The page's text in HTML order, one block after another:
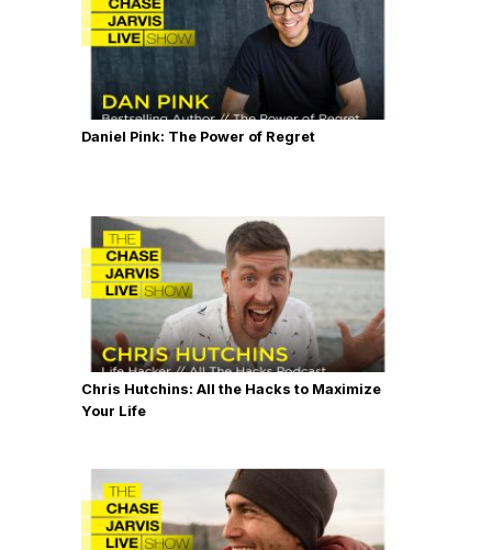
Daniel Pink: The Power of Regret
Chris Hutchins: All the Hacks to Maximize
Your Life